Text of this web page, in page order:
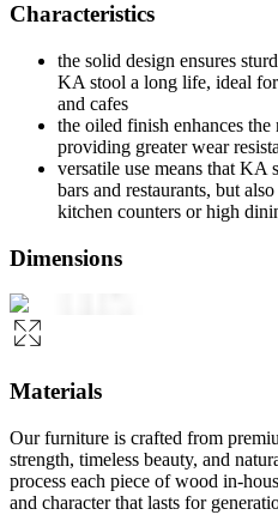
Characteristics
the solid design ensures
KA stool a long life, ideal
and cafes
the oiled finish enhances
providing greater wear
versatile use means that KA
bars and restaurants, but
kitchen counters or high
Dimensions
Materials
Our furniture is crafted from
strength, timeless beauty, and
process each piece of wood in-
and character that lasts for